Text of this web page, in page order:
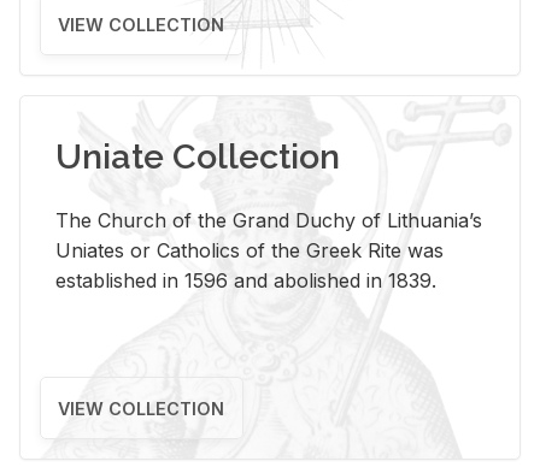
VIEW COLLECTION
Uniate Collection
The Church of the Grand Duchy of Lithuania’s
Uniates or Catholics of the Greek Rite was
established in 1596 and abolished in 1839.
VIEW COLLECTION